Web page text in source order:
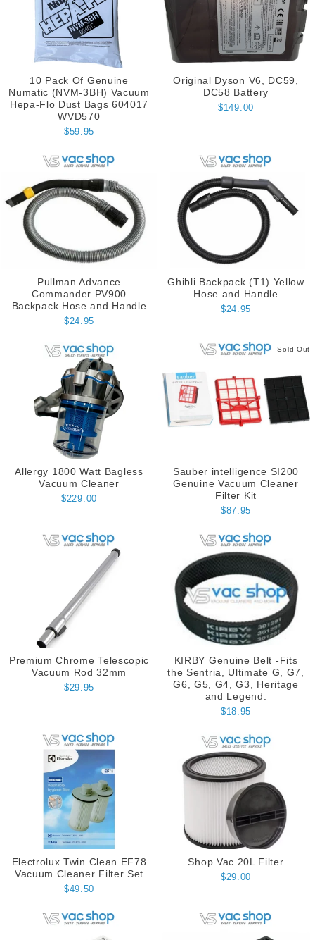
10 Pack Of Genuine
Numatic (NVM-3BH) Vacuum
Hepa-Flo Dust Bags 604017
WVD570
$59.95
Original Dyson V6, DC59,
DC58 Battery
$149.00
Pullman Advance
Commander PV900
Backpack Hose and Handle
$24.95
Ghibli Backpack (T1) Yellow
Hose and Handle
$24.95
Allergy 1800 Watt Bagless
Vacuum Cleaner
$229.00
Sold Out
Sauber intelligence SI200
Genuine Vacuum Cleaner
Filter Kit
$87.95
Premium Chrome Telescopic
Vacuum Rod 32mm
$29.95
KIRBY Genuine Belt -Fits
the Sentria, Ultimate G, G7,
G6, G5, G4, G3, Heritage
and Legend.
$18.95
Electrolux Twin Clean EF78
Vacuum Cleaner Filter Set
$49.50
Shop Vac 20L Filter
$29.00